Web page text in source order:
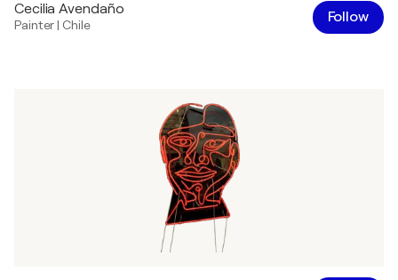
Cecilia Avendaño
Painter| Chile Follow